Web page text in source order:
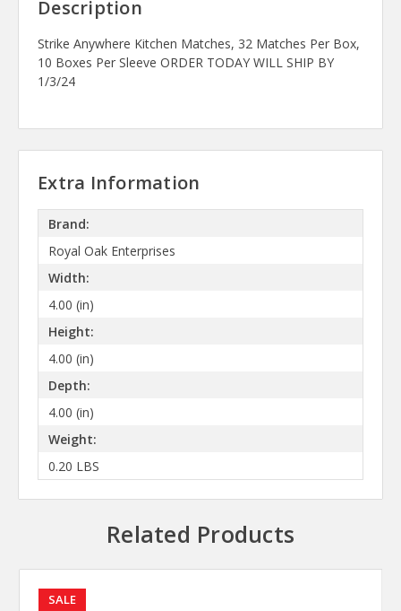
Description
Strike Anywhere Kitchen Matches, 32 Matches Per Box,
10 Boxes Per Sleeve ORDER TODAY WILL SHIP BY
1/3/24
Extra Information
Brand:
Royal Oak Enterprises
Width:
4.00 (in)
Height:
4.00 (in)
Depth:
4.00 (in)
Weight:
0.20 LBS
Related Products
SALE